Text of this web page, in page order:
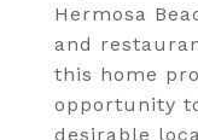
Hermosa
and
this home
opportunity
desirable